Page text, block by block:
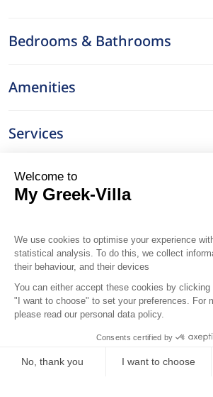
Bedrooms & Bathrooms
Amenities
Services
Surroundings
Location